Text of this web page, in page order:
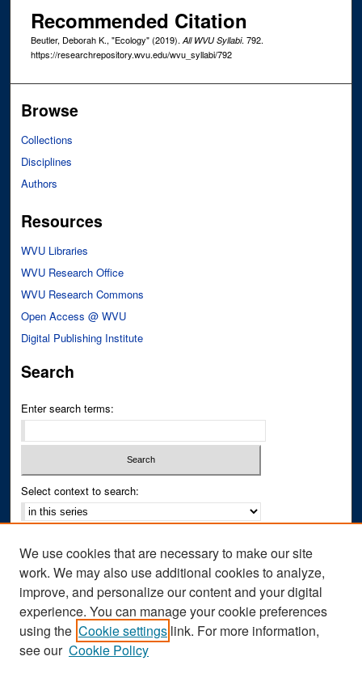
Recommended Citation
Beutler, Deborah K., "Ecology" (2019). All WVU Syllabi. 792.
https://researchrepository.wvu.edu/wvu_syllabi/792
Browse
Collections
Disciplines
Authors
Resources
WVU Libraries
WVU Research Office
WVU Research Commons
Open Access @ WVU
Digital Publishing Institute
Search
Enter search terms:
Select context to search:
Notify me via email orRSS
Author Corner
Author FAQ
We use cookies that are necessary to make our site
work. We may also use additional cookies to analyze,
improve, and personalize our content and your digital
experience. You can manage your cookie preferences
using the Cookie settings link. For more information,
see our Cookie Policy